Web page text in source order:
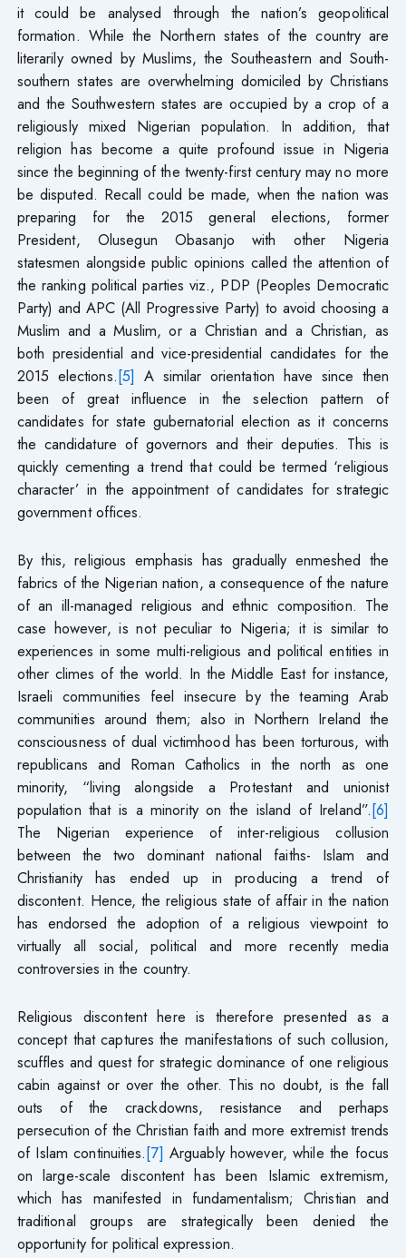
it could be analysed through the nation’s geopolitical
formation. While the Northern states of the country are
literarily owned by Muslims, the Southeastern and South-
southern states are overwhelming domiciled by Christians
and the Southwestern states are occupied by a crop of a
religiously mixed Nigerian population. In addition, that
religion has become a quite profound issue in Nigeria
since the beginning of the twenty-first century may no more
be disputed. Recall could be made, when the nation was
preparing for the 2015 general elections, former
President, Olusegun Obasanjo with other Nigeria
statesmen alongside public opinions called the attention of
the ranking political parties viz., PDP (Peoples Democratic
Party) and APC (All Progressive Party) to avoid choosing a
Muslim and a Muslim, or a Christian and a Christian, as
both presidential and vice-presidential candidates for the
2015 elections.[5] A similar orientation have since then
been of great influence in the selection pattern of
candidates for state gubernatorial election as it concerns
the candidature of governors and their deputies. This is
quickly cementing a trend that could be termed ‘religious
character’ in the appointment of candidates for strategic
government offices.
By this, religious emphasis has gradually enmeshed the
fabrics of the Nigerian nation, a consequence of the nature
of an ill-managed religious and ethnic composition. The
case however, is not peculiar to Nigeria; it is similar to
experiences in some multi-religious and political entities in
other climes of the world. In the Middle East for instance,
Israeli communities feel insecure by the teaming Arab
communities around them; also in Northern Ireland the
consciousness of dual victimhood has been torturous, with
republicans and Roman Catholics in the north as one
minority, “living alongside a Protestant and unionist
population that is a minority on the island of Ireland”.[6]
The Nigerian experience of inter-religious collusion
between the two dominant national faiths- Islam and
Christianity has ended up in producing a trend of
discontent. Hence, the religious state of affair in the nation
has endorsed the adoption of a religious viewpoint to
virtually all social, political and more recently media
controversies in the country.
Religious discontent here is therefore presented as a
concept that captures the manifestations of such collusion,
scuffles and quest for strategic dominance of one religious
cabin against or over the other. This no doubt, is the fall
outs of the crackdowns, resistance and perhaps
persecution of the Christian faith and more extremist trends
of Islam continuities.[7] Arguably however, while the focus
on large-scale discontent has been Islamic extremism,
which has manifested in fundamentalism; Christian and
traditional groups are strategically been denied the
opportunity for political expression.